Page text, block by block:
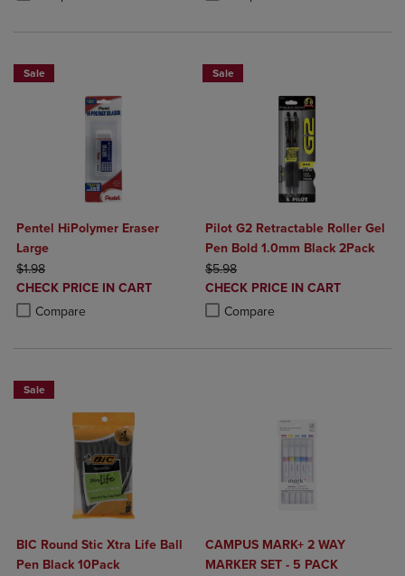
Sale
Pentel HiPolymer Eraser
Large
ORIGINAL PRICE
$1.98
DISCOUNTED
PRICE
CHECK PRICE IN CART
Compare
Product added, Select 2 to 4 Products to Compare, Items added for
Product removed, Select 2 to 4 Products to Compare, Items added
Sale
Pilot G2 Retractable Roller Gel
Pen Bold 1.0mm Black 2Pack
ORIGINAL PRICE
$5.98
DISCOUNTED
PRICE
CHECK PRICE IN CART
Compare
Product added, Select 2 to 4
Product removed, Select 2 to 4
Sale
BIC Round Stic Xtra Life Ball
Pen Black 10Pack
CAMPUS MARK+ 2 WAY
MARKER SET - 5 PACK